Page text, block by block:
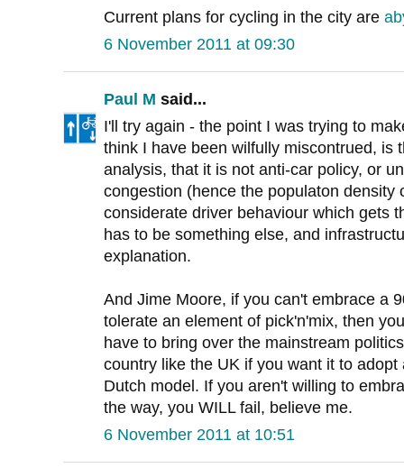
Current plans for cycling in the city are
6 November 2011 at 09:30
Paul M said...
I'll try again - the point I was trying to
think I have been wilfully miscontrued, is
analysis, that it is not anti-car policy, or
congestion (hence the populaton density
considerate driver behaviour which gets
has to be something else, and
explanation.
And Jime Moore, if you can't embrace a
tolerate an element of pick'n'mix, then
have to bring over the mainstream
country like the UK if you want it to
Dutch model. If you aren't willing to
the way, you WILL fail, believe me.
6 November 2011 at 10:51